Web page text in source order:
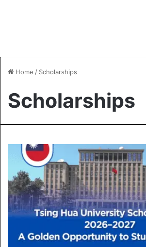
Home / Scholarships
Scholarships